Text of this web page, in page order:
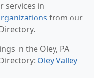
services in
from our
in the Oley, PA
Oley Valley